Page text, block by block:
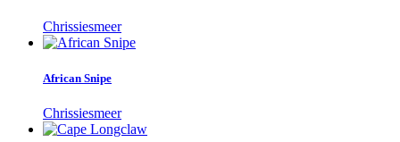
Chrissiesmeer
African Snipe
Chrissiesmeer